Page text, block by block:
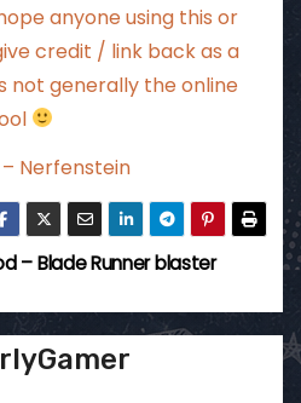
anyone using this or
credit / link back as a
not generally the online
Nerfenstein
– Blade Runner blaster